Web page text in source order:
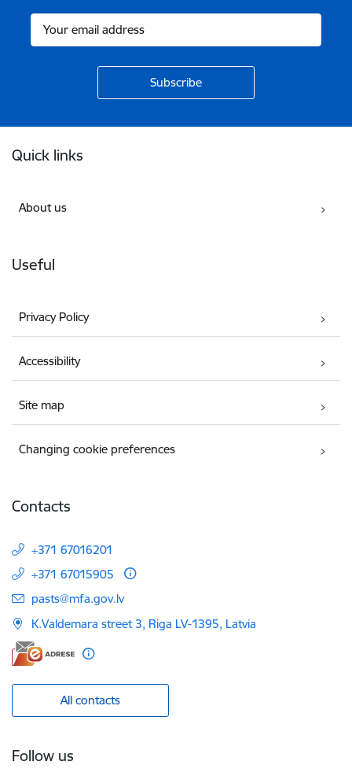
Quick links
About us
Useful
Privacy Policy
Accessibility
Site map
Changing cookie preferences
Contacts
+371 67016201
+371 67015905
E-mail:
pasts@mfa.gov.lv
K.Valdemara street 3, Riga LV-1395, Latvia
All contacts
Follow us